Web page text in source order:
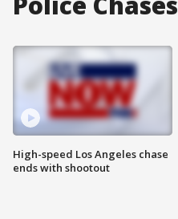
High-speed Los Angeles chase
ends with shootout